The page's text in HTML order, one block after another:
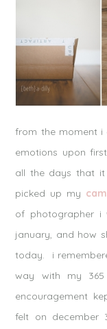
from the moment i
emotions upon
all the days that
picked up my
of photographer
january, and how
today. i
way with my
encouragement
felt on december